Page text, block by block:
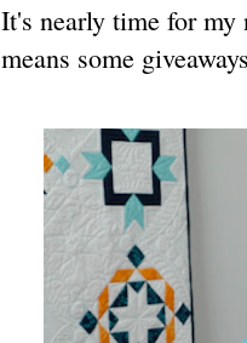
It's nearly time for my
means some